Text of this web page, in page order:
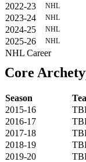
2022-23
NHL
2023-24
NHL
2024-25
NHL
2025-26
NHL
NHL Career
Core
Season
2015-16
2016-17
2017-18
2018-19
2019-20